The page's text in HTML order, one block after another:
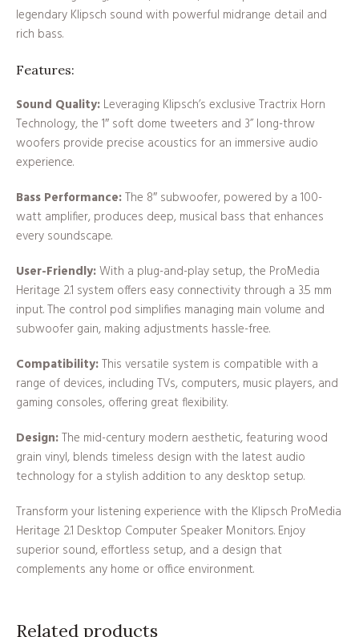
legendary Klipsch sound with powerful midrange detail and
rich bass.
Features:
Sound Quality: Leveraging Klipsch’s exclusive Tractrix Horn
Technology, the 1″ soft dome tweeters and 3” long-throw
woofers provide precise acoustics for an immersive audio
experience.
Bass Performance:The 8″ subwoofer, powered by a 100-
watt amplifier, produces deep, musical bass that enhances
every soundscape.
User-Friendly:With a plug-and-play setup, the ProMedia
Heritage 2.1 system offers easy connectivity through a 3.5 mm
input. The control pod simplifies managing main volume and
subwoofer gain, making adjustments hassle-free.
Compatibility:This versatile system is compatible with a
range of devices, including TVs, computers, music players, and
gaming consoles, offering great flexibility.
Design:The mid-century modern aesthetic, featuring wood
grain vinyl, blends timeless design with the latest audio
technology for a stylish addition to any desktop setup.
Transform your listening experience with the Klipsch ProMedia
Heritage 2.1 Desktop Computer Speaker Monitors. Enjoy
superior sound, effortless setup, and a design that
complements any home or office environment.
Related products